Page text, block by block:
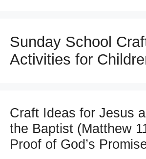
Sunday School
Activities for
Craft Ideas for Jesus
the Baptist (Matthew
Proof of God’s